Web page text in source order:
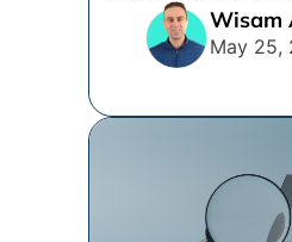
ranking websites in
Wisam
May 25,